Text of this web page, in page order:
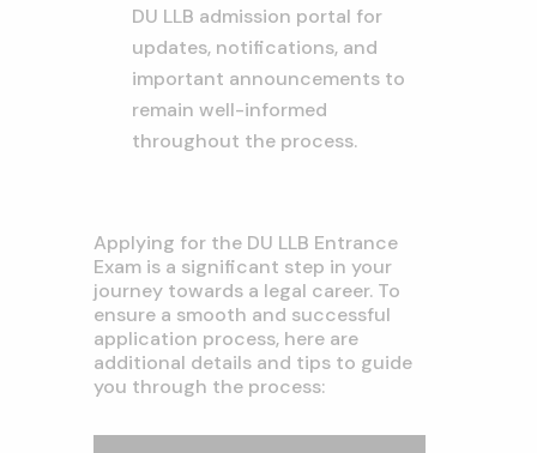
DU LLB admission portal for
updates, notifications, and
important announcements to
remain well-informed
throughout the process.
Applying for the DU LLB Entrance
Exam is a significant step in your
journey towards a legal career. To
ensure a smooth and successful
application process, here are
additional details and tips to guide
you through the process: